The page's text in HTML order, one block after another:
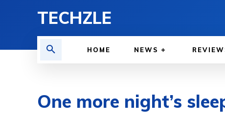
TECHZLE
HOME NEWS
One more night’s